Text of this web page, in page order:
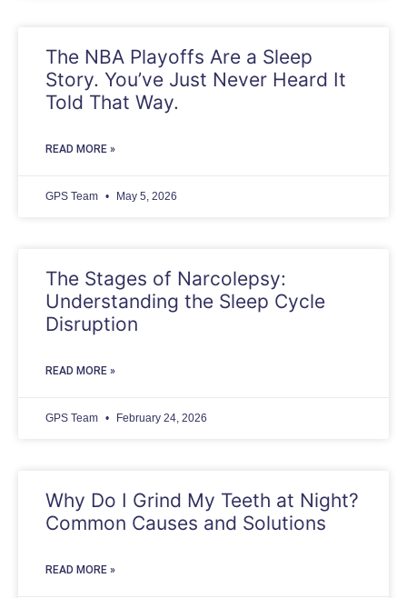
The NBA Playoffs Are a Sleep
Story. You’ve Just Never Heard It
Told That Way.
READ MORE »
GPS Team May 5, 2026
The Stages of Narcolepsy:
Understanding the Sleep Cycle
Disruption
READ MORE »
GPS Team February 24, 2026
Why Do I Grind My Teeth at Night?
Common Causes and Solutions
READ MORE »